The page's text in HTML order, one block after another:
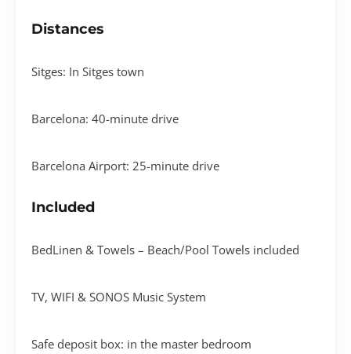
Distances
Sitges: In Sitges town
Barcelona: 40-minute drive
Barcelona Airport: 25-minute drive
Included
BedLinen & Towels – Beach/Pool Towels included
TV, WIFI & SONOS Music System
Safe deposit box: in the master bedroom